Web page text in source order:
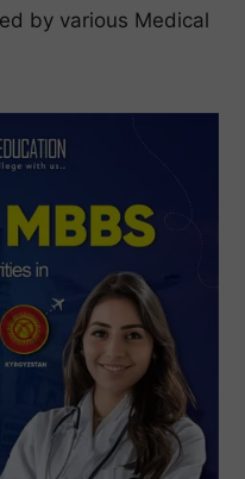
by various Medical